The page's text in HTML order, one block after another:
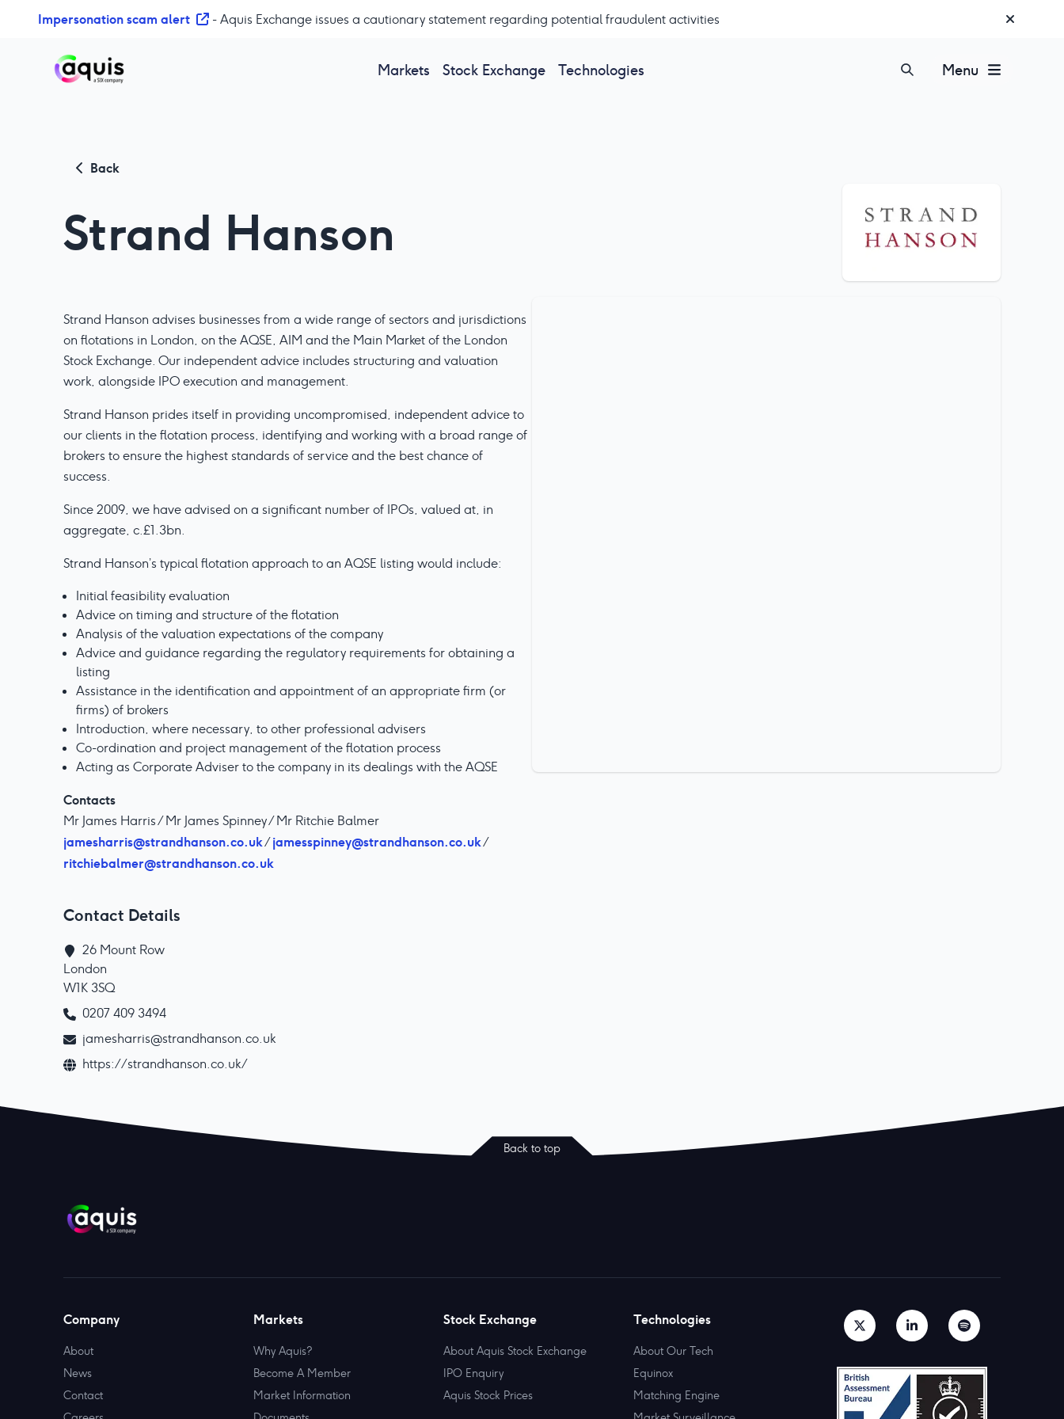
Impersonation scam alert - Aquis Exchange issues a cautionary statement regarding potential fraudulent activities
Markets Stock Exchange Technologies Menu
Back
Strand Hanson
Strand Hanson advises businesses from a wide range of sectors and jurisdictions
on flotations in London, on the AQSE, AIM and the Main Market of the London
Stock Exchange. Our independent advice includes structuring and valuation
work, alongside IPO execution and management.
Strand Hanson prides itself in providing uncompromised, independent advice to
our clients in the flotation process, identifying and working with a broad range of
brokers to ensure the highest standards of service and the best chance of
success.
Since 2009, we have advised on a significant number of IPOs, valued at, in
aggregate, c.£1.3bn.
Strand Hanson’s typical flotation approach to an AQSE listing would include:
Initial feasibility evaluation
Advice on timing and structure of the flotation
Analysis of the valuation expectations of the company
Advice and guidance regarding the regulatory requirements for obtaining a
listing
Assistance in the identification and appointment of an appropriate firm (or
firms) of brokers
Introduction, where necessary, to other professional advisers
Co-ordination and project management of the flotation process
Acting as Corporate Adviser to the company in its dealings with the AQSE
Contacts
Mr James Harris / Mr James Spinney / Mr Ritchie Balmer
jamesharris@strandhanson.co.uk/jamesspinney@strandhanson.co.uk/
ritchiebalmer@strandhanson.co.uk
Contact Details
26 Mount Row
London
W1K 3SQ
0207 409 3494
jamesharris@strandhanson.co.uk
https://strandhanson.co.uk/
Back to top
Company
About
News
Contact
Markets
Why Aquis?
Become A Member
Market Information
Stock Exchange
About Aquis Stock Exchange
IPO Enquiry
Aquis Stock Prices
Technologies
About Our Tech
Equinox
Matching Engine